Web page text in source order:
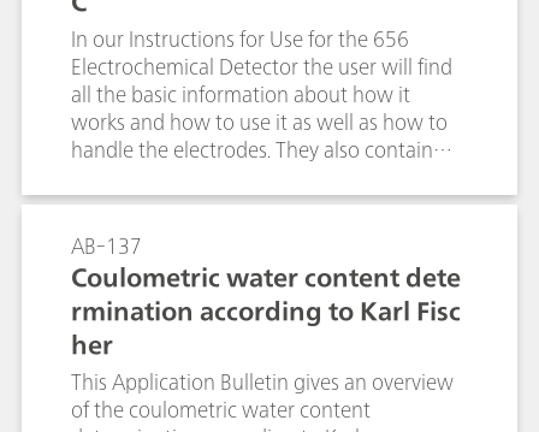
Dissolved Solids; Conductometric titrations;
In our Instructions for Use for the 656
Electrochemical Detector the user will find
all the basic information about how it
works and how to use it as well as how to
handle the electrodes. They also contain
the separating system together with the
causes of and remedies for detection
problems.Application Bulletin no. 128 is
intended to provide an overview of the
most important substance classes and
mention some compounds that can easily
be determined oxidatively, i.e., with
detection limits in the pg range; it also
mentions possible working conditions for
AB-137
Coulometric water content dete
rmination according to Karl Fisc
her
This Application Bulletin gives an overview
of the coulometric water content